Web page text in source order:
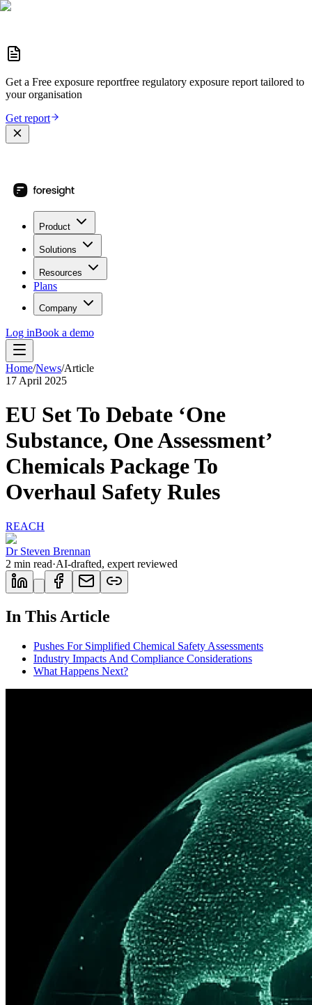
Get a Free exposure reportfree regulatory exposure report tailored to
your organisation
Get report
Product
Solutions
Resources
Plans
Company
Log inBook a demo
Home/News/Article
17 April 2025
EU Set To Debate ‘One
Substance, One Assessment’
Chemicals Package To
Overhaul Safety Rules
REACH
Dr Steven Brennan
2 min read·AI-drafted, expert reviewed
In This Article
Pushes For Simplified Chemical Safety Assessments
Industry Impacts And Compliance Considerations
What Happens Next?